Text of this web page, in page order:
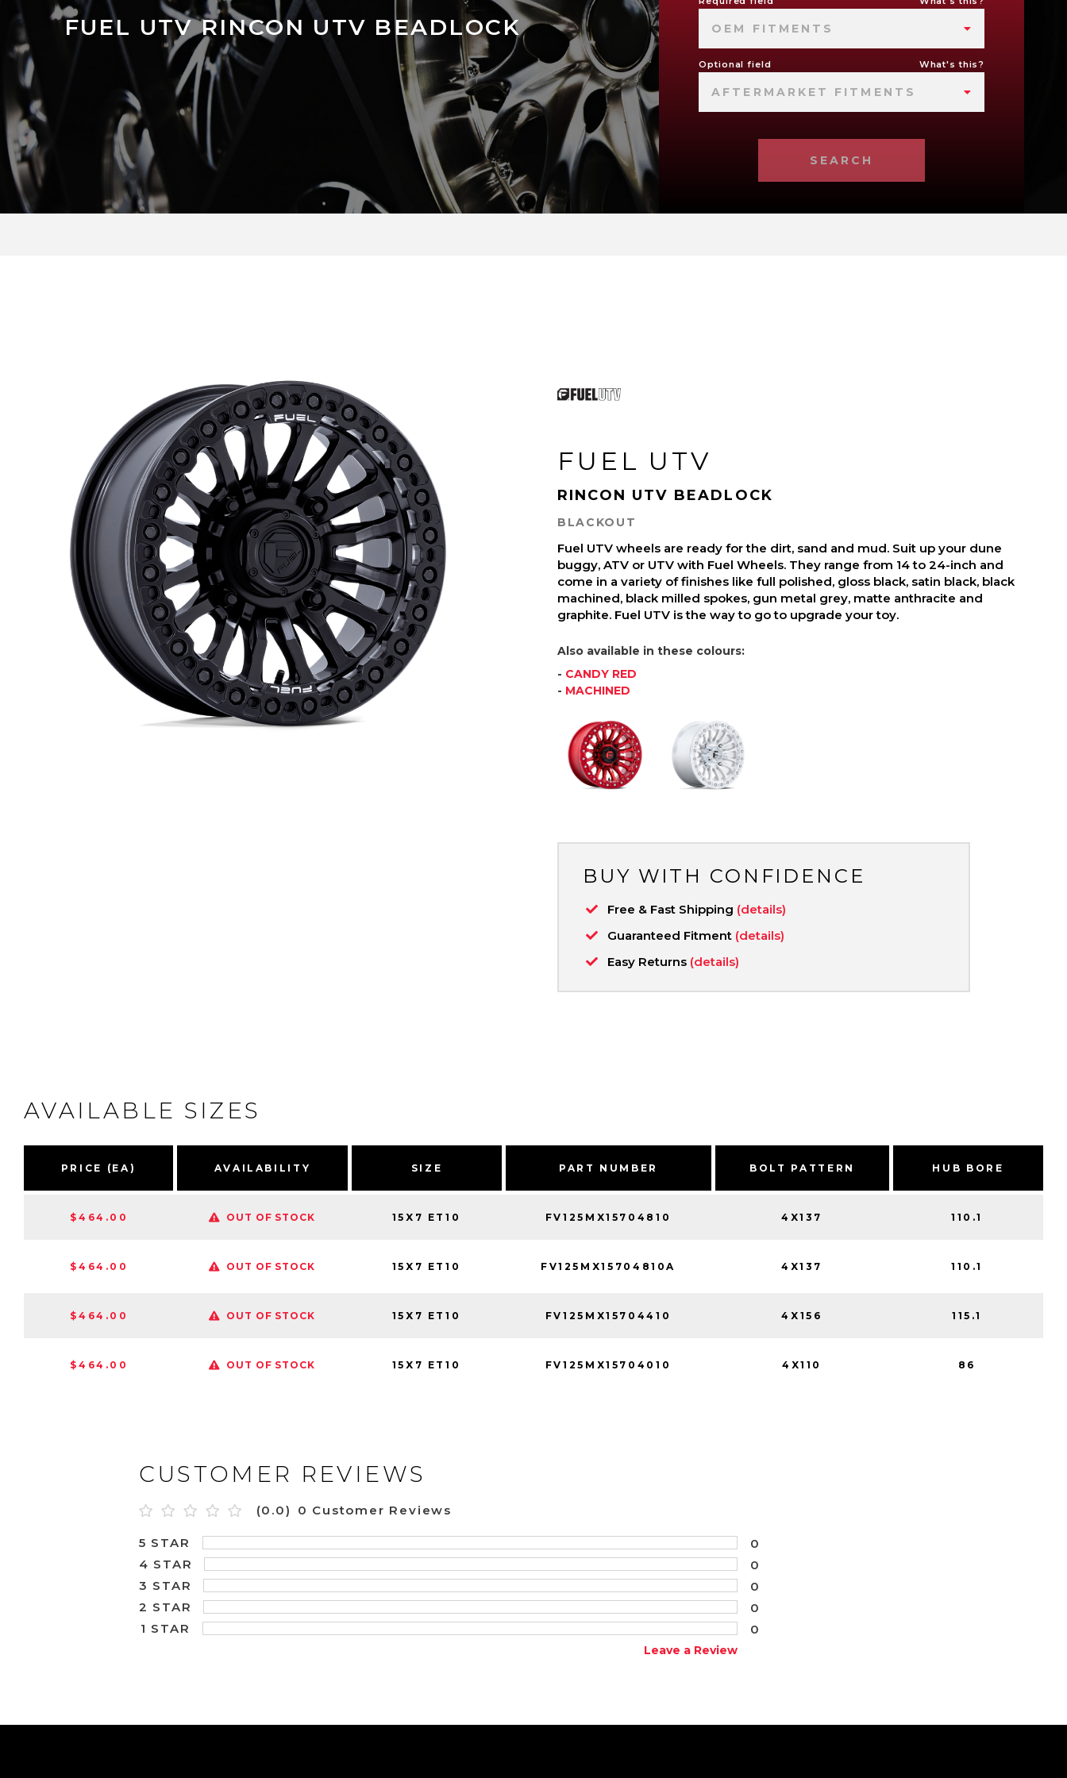
FUEL UTV RINCON UTV BEADLOCK OEM FITMENTS
Optional field What's this?
AFTERMARKET FITMENTS
SEARCH
FUEL UTV
RINCON UTV BEADLOCK
BLACKOUT
Fuel UTV wheels are ready for the dirt, sand and mud. Suit up your dune
buggy, ATV or UTV with Fuel Wheels. They range from 14 to 24-inch and
come in a variety of finishes like full polished, gloss black, satin black, black
machined, black milled spokes, gun metal grey, matte anthracite and
graphite. Fuel UTV is the way to go to upgrade your toy.
Also available in these colours:
- CANDY RED
- MACHINED
BUY WITH CONFIDENCE
Free & Fast Shipping (details)
Guaranteed Fitment (details)
Easy Returns (details)
AVAILABLE SIZES
PRICE (EA) AVAILABILITY SIZE PART NUMBER BOLT PATTERN HUB BORE
$464.00 OUT OF STOCK 15X7 ET10 FV125MX15704810 4X137 110.1
$464.00 OUT OF STOCK 15X7 ET10 FV125MX15704810A 4X137 110.1
$464.00 OUT OF STOCK 15X7 ET10 FV125MX15704410 4X156 115.1
$464.00 OUT OF STOCK 15X7 ET10 FV125MX15704010 4X110 86
CUSTOMER REVIEWS
(0.0) 0 Customer Reviews
5 STAR
0
4 STAR
0
3 STAR
0
2 STAR
0
1 STAR
0
Leave a Review